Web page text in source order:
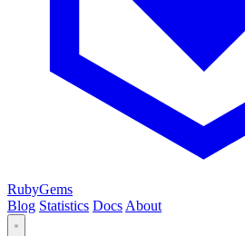
RubyGems
Blog Statistics Docs About